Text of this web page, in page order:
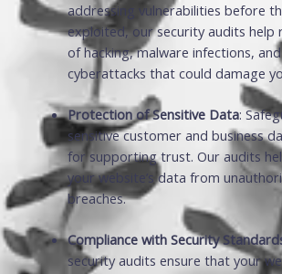
addressing vulnerabilities before
exploited, our security audits help
of hacking, malware infections,
cyberattacks that could damage
Protection of Sensitive Data:
sensitive customer and business
for supporting trust. Our audits
your website’s data from
breaches.
Compliance with Security
security audits ensure that your